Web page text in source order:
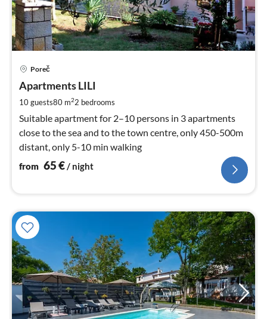
Poreč
Apartments LILI
10 guests80 m22 bedrooms
Suitable apartment for 2–10 persons in 3 apartments
close to the sea and to the town centre, only 450-500m
distant, only 5-10 min walking
from 65€/ night